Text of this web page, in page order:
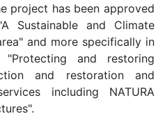
project has been approved
Sustainable and Climate
and more specifically in
and restoring
and restoration and
including NATURA